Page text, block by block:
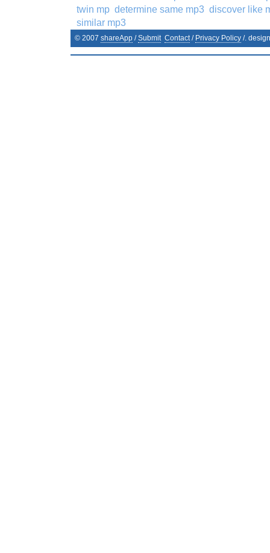
twin mp determine same mp3 discover like
similar mp3
© 2007 shareApp /Submit Contact/ Privacy Policy /.